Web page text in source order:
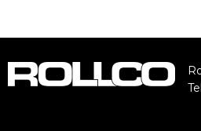
UP---.0780